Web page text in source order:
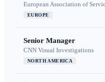
European Association of
EUROPE
Senior Manager
CNN Visual Investigations
NORTH AMERICA